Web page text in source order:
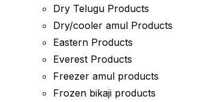
Dry Telugu Products
Dry/cooler amul Products
Eastern Products
Everest Products
Freezer amul products
Frozen bikaji products